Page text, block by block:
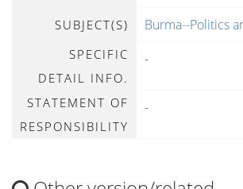
SUBJECT(S) Burma--Politics
SPECIFIC
DETAIL INFO.
-
STATEMENT OF
RESPONSIBILITY
-